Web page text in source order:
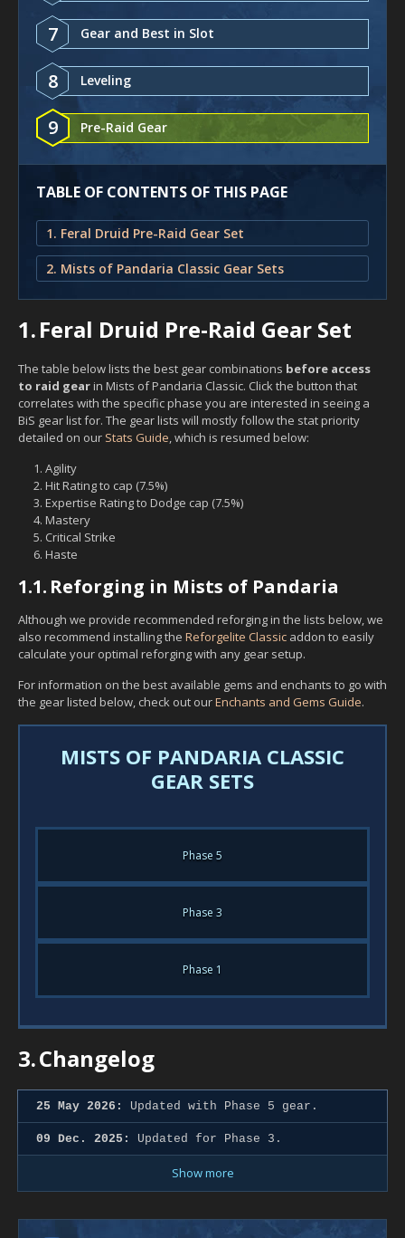
7 Gear and Best in Slot
8 Leveling
9 Pre-Raid Gear
TABLE OF CONTENTS OF THIS PAGE
1. Feral Druid Pre-Raid Gear Set
2. Mists of Pandaria Classic Gear Sets
1.Feral Druid Pre-Raid Gear Set
The table below lists the best gear combinations before access
to raid gearin Mists of Pandaria Classic. Click the button that
correlates with the specific phase you are interested in seeing a
BiS gear list for. The gear lists will mostly follow the stat priority
detailed on our Stats Guide, which is resumed below:
Agility
Hit Rating to cap (7.5%)
Expertise Rating to Dodge cap (7.5%)
Mastery
Critical Strike
Haste
1.1. Reforging in Mists of Pandaria
Although we provide recommended reforging in the lists below, we
also recommend installing the Reforgelite Classic addon to easily
calculate your optimal reforging with any gear setup.
For information on the best available gems and enchants to go with
the gear listed below, check out ourEnchants and Gems Guide.
MISTS OF PANDARIA CLASSIC
GEAR SETS
Phase 5
Phase 3
Phase 1
3.Changelog
25 May 2026: Updated with Phase 5 gear.
09 Dec. 2025: Updated for Phase 3.
Show more